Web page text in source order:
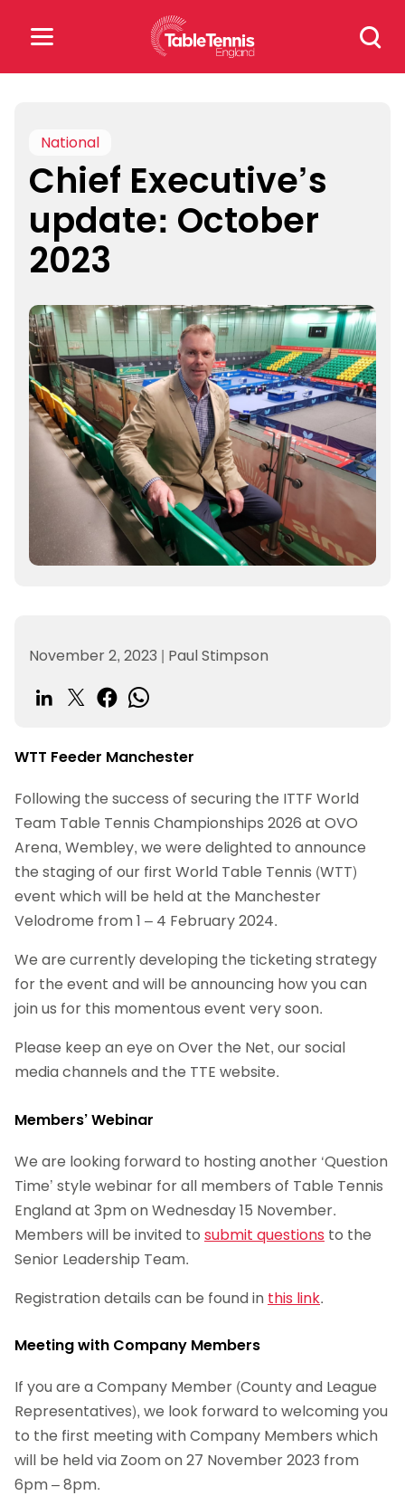
Search
for:
for:
Popular Searches
rankings safeguarding
National
Chief Executive’s
update: October
2023
November 2, 2023 | Paul Stimpson
WTT Feeder Manchester
Following the success of securing the ITTF World
Team Table Tennis Championships 2026 at OVO
Arena, Wembley, we were delighted to announce
the staging of our first World Table Tennis (WTT)
event which will be held at the Manchester
Velodrome from 1 – 4 February 2024.
We are currently developing the ticketing strategy
for the event and will be announcing how you can
join us for this momentous event very soon.
Please keep an eye on Over the Net, our social
media channels and the TTE website.
Members’ Webinar
We are looking forward to hosting another ‘Question
Time’ style webinar for all members of Table Tennis
England at 3pm on Wednesday 15 November.
Members will be invited to submit questions to the
Senior Leadership Team.
Registration details can be found in this link.
Meeting with Company Members
If you are a Company Member (County and League
Representatives), we look forward to welcoming you
to the first meeting with Company Members which
will be held via Zoom on 27 November 2023 from
6pm – 8pm.